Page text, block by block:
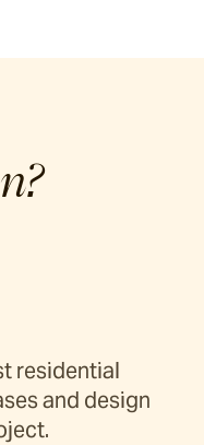
residential
and design